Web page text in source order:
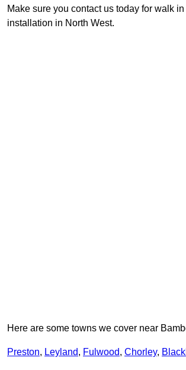
Make sure you contact us today for walk
installation in North West.
Here are some towns we cover near
Preston, Leyland, Fulwood, Chorley,